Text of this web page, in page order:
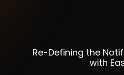
Re-Defining the
with